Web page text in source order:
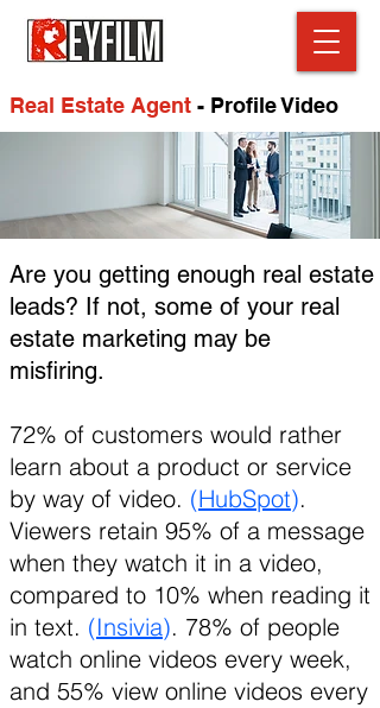
Real Estate Agent - Profile Video
Are you getting enough real estate
leads? If not, some of your real
estate marketing may be
misfiring.
72% of customers would rather
learn about a product or service
by way of video. (HubSpot).
Viewers retain 95% of a message
when they watch it in a video,
compared to 10% when reading it
in text. (Insivia). 78% of people
watch online videos every week,
and 55% view online videos every